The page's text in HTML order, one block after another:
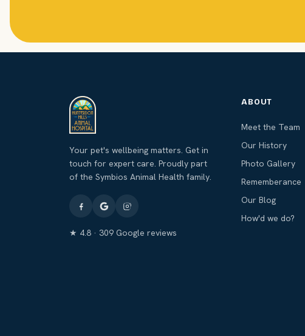
Your pet's wellbeing matters. Get in
touch for expert care. Proudly part
of the Symbios Animal Health family.
★ 4.8 · 309 Google reviews
ABOUT
Meet the Team
Our History
Photo Gallery
Rememberance
Our Blog
How'd we do?